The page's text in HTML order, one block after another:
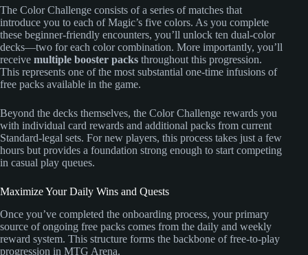
The Color Challenge consists of a series of matches that
introduce you to each of Magic’s five colors. As you complete
these beginner-friendly encounters, you’ll unlock ten dual-color
decks—two for each color combination. More importantly, you’ll
receive multiple booster packs throughout this progression.
This represents one of the most substantial one-time infusions of
free packs available in the game.
Beyond the decks themselves, the Color Challenge rewards you
with individual card rewards and additional packs from current
Standard-legal sets. For new players, this process takes just a few
hours but provides a foundation strong enough to start competing
in casual play queues.
Maximize Your Daily Wins and Quests
Once you’ve completed the onboarding process, your primary
source of ongoing free packs comes from the daily and weekly
reward system. This structure forms the backbone of free-to-play
progression in MTG Arena.